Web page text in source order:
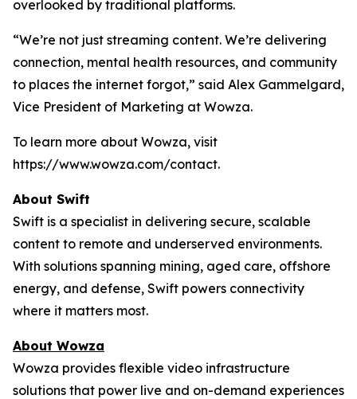
overlooked by traditional platforms.
“We’re not just streaming content. We’re delivering
connection, mental health resources, and community
to places the internet forgot,” said Alex Gammelgard,
Vice President of Marketing at Wowza.
To learn more about Wowza, visit
https://www.wowza.com/contact.
About Swift
Swift is a specialist in delivering secure, scalable
content to remote and underserved environments.
With solutions spanning mining, aged care, offshore
energy, and defense, Swift powers connectivity
where it matters most.
About Wowza
Wowza provides flexible video infrastructure
solutions that power live and on-demand experiences